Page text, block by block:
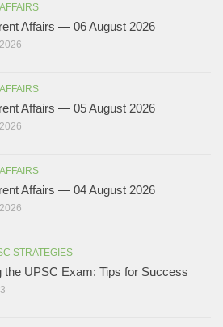
Affairs — 06 August 2026
Affairs — 05 August 2026
Affairs — 04 August 2026
STRATEGIES
the UPSC Exam: Tips for Success